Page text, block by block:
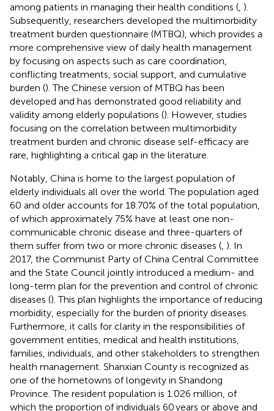
among patients in managing their health conditions ( ).
Subsequently, researchers developed the multimorbidity
treatment burden questionnaire (MTBQ), which provides a
more comprehensive view of daily health management
by focusing on aspects such as care coordination,
conflicting treatments, social support, and cumulative
burden (). The Chinese version of MTBQ has been
developed and has demonstrated good reliability and
validity among elderly populations (). However, studies
focusing on the correlation between multimorbidity
treatment burden and chronic disease self-efficacy are
rare, highlighting a critical gap in the literature.
Notably, China is home to the largest population of
elderly individuals all over the world. The population aged
60 and older accounts for 18.70% of the total population,
of which approximately 75% have at least one non-
communicable chronic disease and three-quarters of
them suffer from two or more chronic diseases ( ). In
2017, the Communist Party of China Central Committee
and the State Council jointly introduced a medium- and
long-term plan for the prevention and control of chronic
diseases (). This plan highlights the importance of reducing
morbidity, especially for the burden of priority diseases.
Furthermore, it calls for clarity in the responsibilities of
government entities, medical and health institutions,
families, individuals, and other stakeholders to strengthen
health management. Shanxian County is recognized as
one of the hometowns of longevity in Shandong
Province. The resident population is 1.026 million, of
which the proportion of individuals 60 years or above and